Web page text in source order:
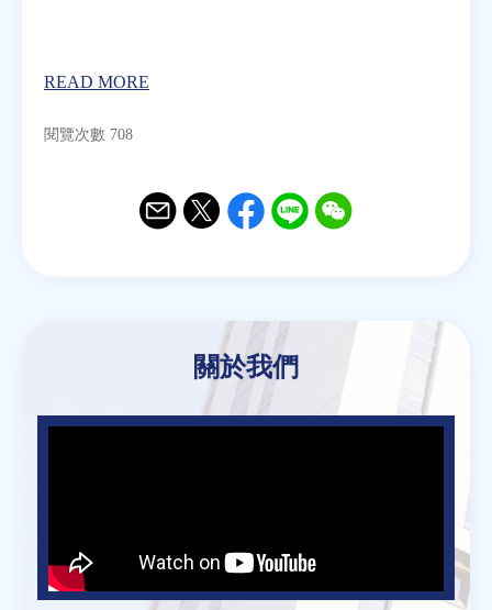
READ MORE
閱覽次數 708
關於我們